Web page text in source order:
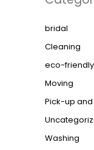
bridal
Cleaning
eco-friendly
Moving
Pick-up
Washing